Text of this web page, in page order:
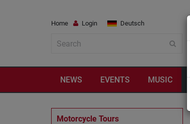
Home Login Deutsch
NEWS EVENTS MUSIC
Motorcycle Tours